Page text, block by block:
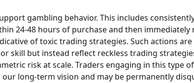
gambling behavior. This includes
24-48 hours of purchase and then immediately
of toxic trading strategies. Such actions
skill but instead reflect reckless trading
risk at scale. Traders engaging in this type
long-term vision and may be permanently